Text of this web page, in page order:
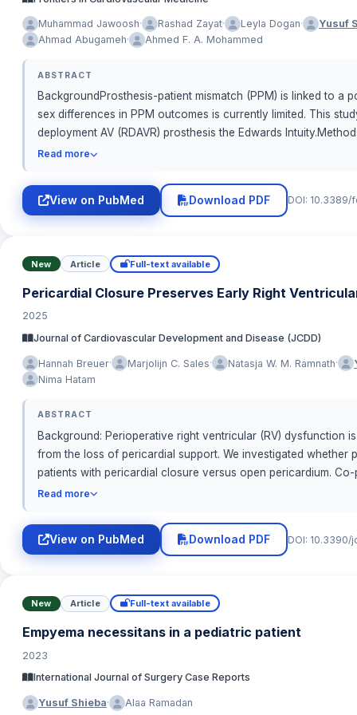
Muhammad Jawoosh· Rashad Zayat· Leyla Dogan· Yusuf
Ahmad Abugameh· Ahmed F. A. Mohammed
ABSTRACT
BackgroundProsthesis-patient mismatch (PPM) is linked to
sex differences in PPM outcomes is currently limited. This
deployment AV (RDAVR) prosthesis the Edwards
isolated or combined RDAVR at our institution were
identify predictors of any degree PPM.ResultsFemale had
PPM-degree for patients with BMI &amp;lt;30 kg/cm2 was
same was noted for the incidence of PPM in patients with
between males and females. In the multivariate logistic
outcomes. The incidence of severe PPM after RDAVR was
women, further studies are necessary to indicate whether the
Read more
View on PubMed Download PDF DOI: 10.3389/
New Article Full-text available
Pericardial Closure Preserves Early Right
2025
Journal of Cardiovascular Development and Disease (JCDD)
Hannah Breuer· Marjolijn C. Sales· Natasja W. M. Ramnath·
Nima Hatam
ABSTRACT
Background: Perioperative right ventricular (RV)
from the loss of pericardial support. We investigated
patients with pericardial closure versus open pericardium.
annular plane systolic excursion (TAPSE) and tricuspid
fraction, LVEDVI, sex, procedure; cardiopulmonary bypass
co-primary endpoints. Sensitivity linear mixed-effects models
Conclusions: Pericardial closure was independently
Read more
View on PubMed Download PDF DOI: 10.3390/
New Article Full-text available
Empyema necessitans in a pediatric patient
2023
International Journal of Surgery Case Reports
Yusuf Shieba· Alaa Ramadan